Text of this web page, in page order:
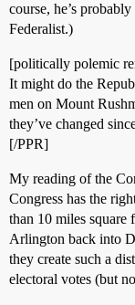
course, he’s
Federalist.)
[politically polemic
It might do the
men on Mount
they’ve changed
[/PPR]
My reading of the
Congress has the
than 10 miles square
Arlington back into
they create such a
electoral votes (but